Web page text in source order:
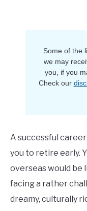
OUR (BLOGGING)
YOUTUBE
Some of the
we may
you, if you
Check our
A successful
you to retire early.
overseas would be
facing a rather
dreamy, culturally